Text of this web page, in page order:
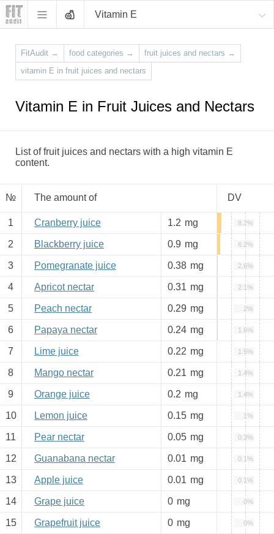
Vitamin E
FitAudit → food categories → fruit juices and nectars →
vitamin E in fruit juices and nectars
Vitamin E in Fruit Juices and Nectars
List of fruit juices and nectars with a high vitamin E
content.
№ The amount of DV
1 Cranberry juice 1.2 mg 8.2%
2 Blackberry juice 0.9 mg 6.2%
3 Pomegranate juice 0.38 mg 2.6%
4 Apricot nectar 0.31 mg 2.1%
5 Peach nectar 0.29 mg 2%
6 Papaya nectar 0.24 mg 1.6%
7 Lime juice 0.22 mg 1.5%
8 Mango nectar 0.21 mg 1.4%
9 Orange juice 0.2 mg 1.4%
10 Lemon juice 0.15 mg 1%
11 Pear nectar 0.05 mg 0.3%
12 Guanabana nectar 0.01 mg 0.1%
13 Apple juice 0.01 mg 0.1%
14 Grape juice 0 mg 0%
15 Grapefruit juice 0 mg 0%